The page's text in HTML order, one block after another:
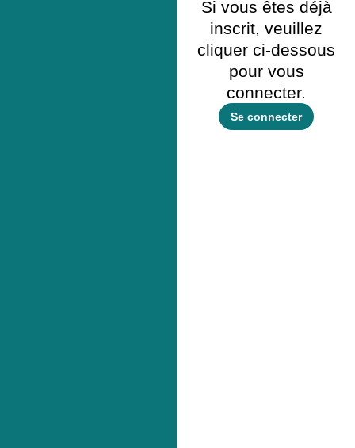
Si vous êtes déjà
inscrit, veuillez
cliquer ci-dessous
pour vous
connecter.
Se connecter